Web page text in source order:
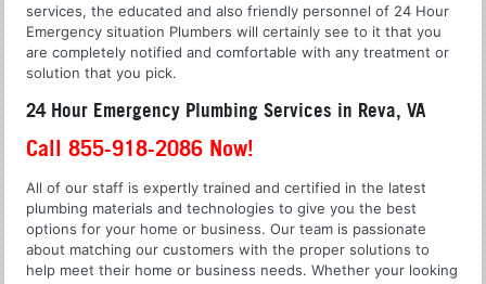
services, the educated and also friendly personnel of 24 Hour
Emergency situation Plumbers will certainly see to it that you
are completely notified and comfortable with any treatment or
solution that you pick.
24 Hour Emergency Plumbing Services in Reva, VA
Call 855-918-2086 Now!
All of our staff is expertly trained and certified in the latest
plumbing materials and technologies to give you the best
options for your home or business. Our team is passionate
about matching our customers with the proper solutions to
help meet their home or business needs. Whether your looking